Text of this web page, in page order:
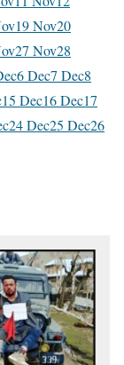
19 Nov20
27 Nov28
6 Dec7 Dec8
15 Dec16 Dec17
24 Dec25 Dec26